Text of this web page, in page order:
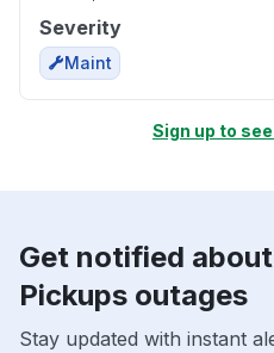
Severity
Maint
Sign up to
Get notified
Pickups outages
Stay updated with instant